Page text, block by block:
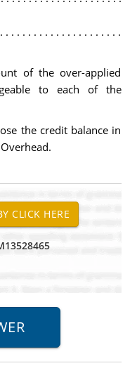
. . . . . . . . . . . . . . . . . . . .
of the over-applied
to each of the
the credit balance in